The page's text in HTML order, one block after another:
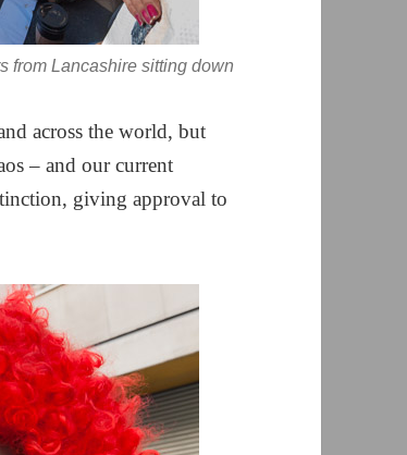
from Lancashire sitting down
across the world, but
– and our current
giving approval to